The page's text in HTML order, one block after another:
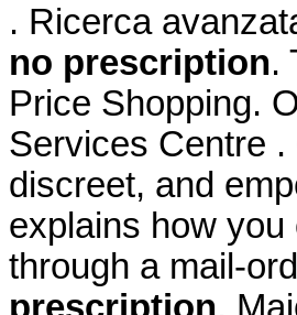
. Ricerca
no prescription.
Price Shopping.
Services Centre
discreet, and
explains how
through a mail-
prescription.